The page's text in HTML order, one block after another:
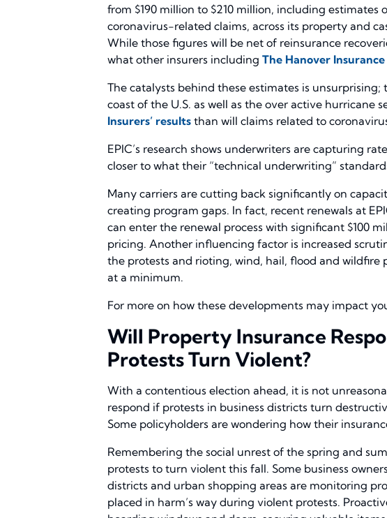
from $190 million to $210 million, including estimates
coronavirus-related claims, across its property and
While those figures will be net of reinsurance
what other insurers including The Hanover
The catalysts behind these estimates is
coast of the U.S. as well as the over active hurricane
Insurers’ resultsthan will claims related to
EPIC’s research shows underwriters are capturing
closer to what their “technical underwriting”
Many carriers are cutting back significantly on
creating program gaps. In fact, recent renewals at
can enter the renewal process with significant $100
pricing. Another influencing factor is increased
the protests and rioting, wind, hail, flood and wildfire
at a minimum.
For more on how these developments may impact
Will Property Insurance
Protests Turn Violent?
With a contentious election ahead, it is not
respond if protests in business districts turn
Some policyholders are wondering how their
Remembering the social unrest of the spring and
protests to turn violent this fall. Some business
districts and urban shopping areas are monitoring
placed in harm’s way during violent protests.